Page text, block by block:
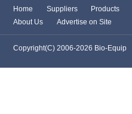
Home Suppliers Products
About Us
Advertise on Site
Copyright(C) 2006-2026 Bio-Equip